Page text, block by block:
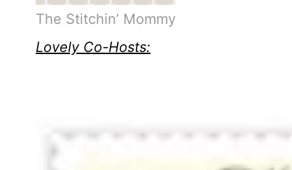
The Stitchin’ Mommy
Lovely Co-Hosts: